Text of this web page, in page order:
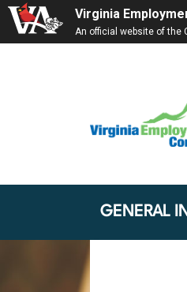
Virginia
An official website of the
GENERAL